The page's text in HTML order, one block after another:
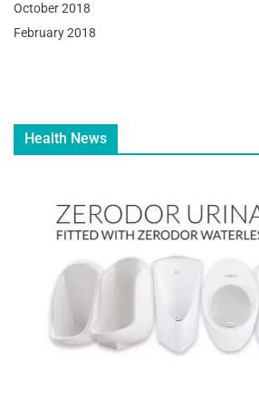
October 2018
February 2018
Health News